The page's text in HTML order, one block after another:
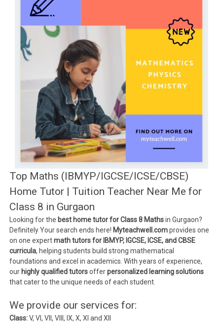
Top Maths (IBMYP/IGCSE/ICSE/CBSE)
Home Tutor | Tuition Teacher Near Me for
Class 8 in Gurgaon
Looking for the best home tutor for Class 8 Mathsin Gurgaon?
Definitely Your search ends here! Myteachwell.comprovides one
on one expertmath tutors for IBMYP, IGCSE, ICSE, and CBSE
curricula, helping students build strong mathematical
foundations and excel in academics. With years of experience,
our highly qualified tutorsofferpersonalized learning solutions
that cater to the unique needs of each student.
We provide our services for:
Class:V, VI, VII, VIII, IX, X, XI and XII